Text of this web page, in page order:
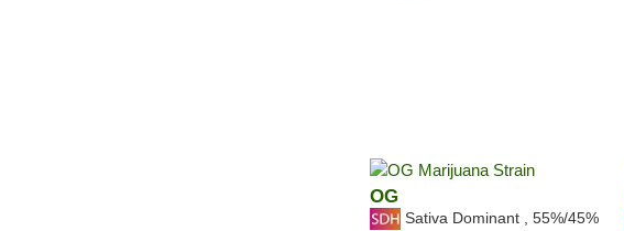
OG
Sativa Dominant 55%/45%